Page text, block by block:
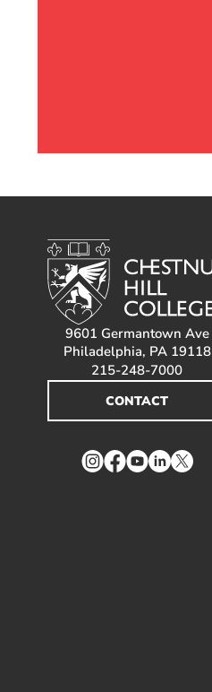
9601 Germantown Ave
Philadelphia, PA 19118
215-248-7000
CONTACT
Instagram
Facebook
YouTube
LinkedIn
Twitter